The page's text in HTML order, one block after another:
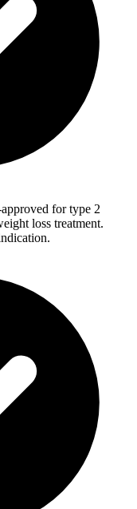
for type 2
loss treatment.